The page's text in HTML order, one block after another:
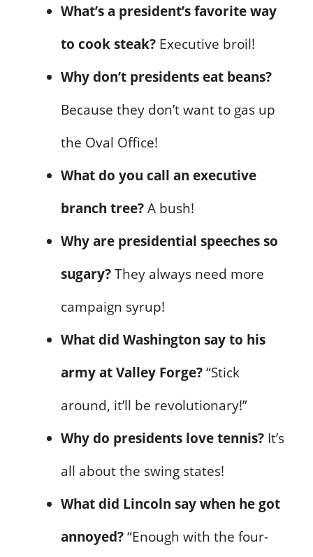
What’s a president’s favorite way
to cook steak? Executive broil!
Why don’t presidents eat beans?
Because they don’t want to gas up
the Oval Office!
What do you call an executive
branch tree?A bush!
Why are presidential speeches so
sugary?They always need more
campaign syrup!
What did Washington say to his
army at Valley Forge?“Stick
around, it’ll be revolutionary!”
Why do presidents love tennis? It’s
all about the swing states!
What did Lincoln say when he got
annoyed?“Enough with the four-